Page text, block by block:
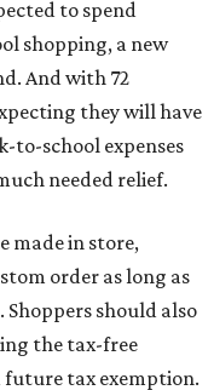
the tax-free
tax exemption.
note that a retailer's
charges
example provided
for a total price
is more than $100,
can save